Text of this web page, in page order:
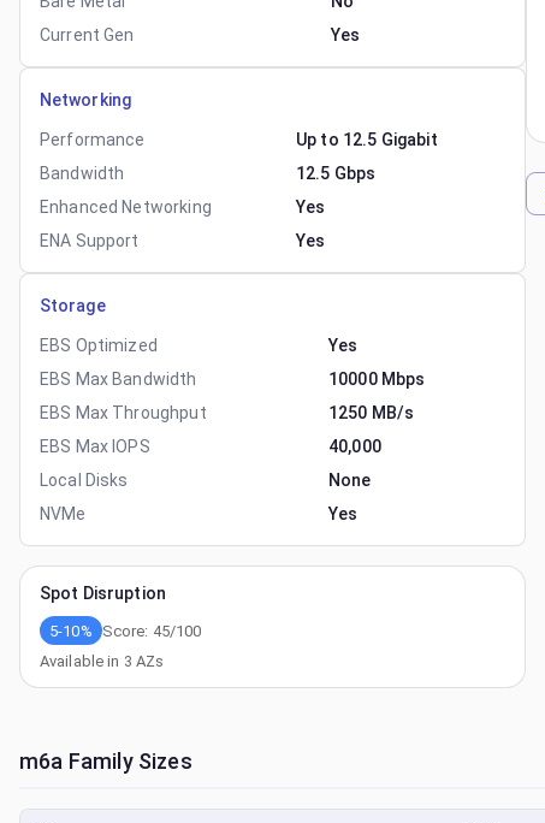
Current Gen
Yes
Networking
Performance
Up to 12.5 Gigabit
Bandwidth
12.5 Gbps
Enhanced Networking
Yes
ENA Support
Yes
Storage
EBS Optimized
Yes
EBS Max Bandwidth
10000 Mbps
EBS Max Throughput
1250 MB/s
EBS Max IOPS
40,000
Local Disks
None
NVMe
Yes
Spot Disruption
5-10% Score: 45/100
Available in 3 AZs
m6a Family Sizes